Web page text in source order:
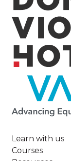
Image
Learn with us
Courses